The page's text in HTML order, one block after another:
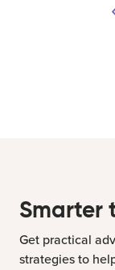
Smarter
Get practical
strategies to